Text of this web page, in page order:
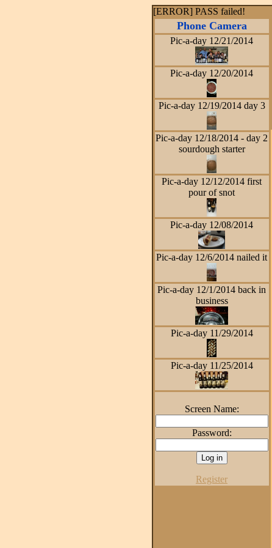
[ERROR] PASS failed!
Phone Camera
Pic-a-day 12/21/2014
Pic-a-day 12/20/2014
Pic-a-day 12/19/2014 day 3
Pic-a-day 12/18/2014 - day 2
sourdough starter
Pic-a-day 12/12/2014 first
pour of snot
Pic-a-day 12/08/2014
Pic-a-day 12/6/2014 nailed it
Pic-a-day 12/1/2014 back in
business
Pic-a-day 11/29/2014
Pic-a-day 11/25/2014
Screen Name:
Password:
Register